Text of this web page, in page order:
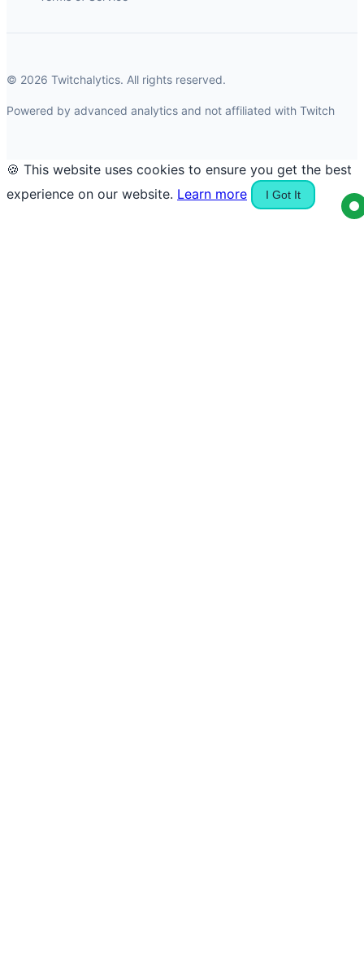
© 2026 Twitchalytics. All rights reserved.
Powered by advanced analytics and not affiliated with Twitch
🍪 This website uses cookies to ensure you get the best
experience on our website. Learn more I Got It